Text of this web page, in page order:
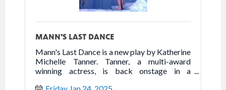
MANN'S LAST DANCE
Mann's Last Dance is a new play by Katherine
Michelle Tanner. Tanner, a multi-award
winning actress, is back onstage in a